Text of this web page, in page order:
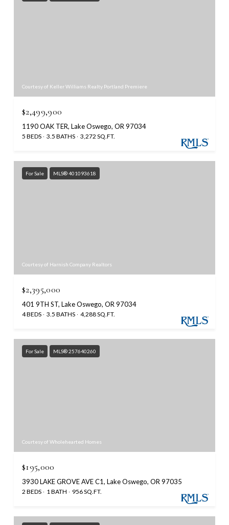
Courtesy of Keller Williams Realty Portland Premiere
$2,499,900
1190 OAK TER, Lake Oswego, OR 97034
5 BEDS 3.5 BATHS 3,272 SQ.FT.
For Sale MLS® 401093618
Courtesy of Harnish Company Realtors
$2,395,000
401 9TH ST, Lake Oswego, OR 97034
4 BEDS 3.5 BATHS 4,288 SQ.FT.
For Sale MLS® 257640260
Courtesy of Wholehearted Homes
$195,000
3930 LAKE GROVE AVE C1, Lake Oswego, OR 97035
2 BEDS 1 BATH 956 SQ.FT.